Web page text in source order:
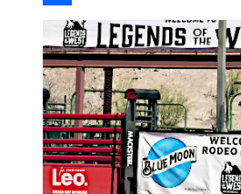
Share